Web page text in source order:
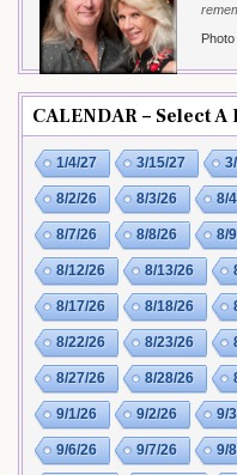
CALENDAR – Select A
1/4/27 3/15/27
8/2/26 8/3/26 8/
8/7/26 8/8/26 8/
8/12/26 8/13/26
8/17/26 8/18/26
8/22/26 8/23/26
8/27/26 8/28/26
9/1/26 9/2/26 9/
9/6/26 9/7/26 9/